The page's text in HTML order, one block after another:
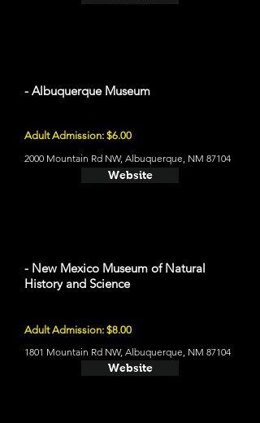
- Albuquerque Museum
Adult Admission: $6.00
2000 Mountain Rd NW, Albuquerque, NM 87104
Website
- New Mexico Museum of Natural
History and Science
Adult Admission: $8.00
1801 Mountain Rd NW, Albuquerque, NM 87104
Website